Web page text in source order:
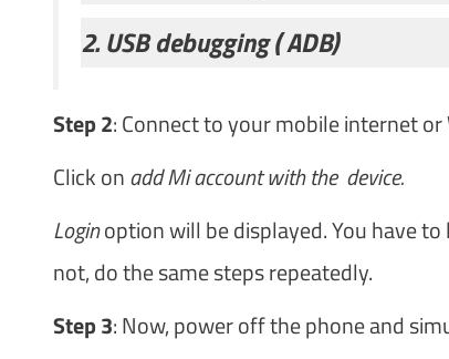
2. USB debugging ( ADB)
Step 2: Connect to your mobile internet or
Click onadd Mi account with the device.
Loginoption will be displayed. You have
not, do the same steps repeatedly.
Step 3: Now, power off the phone and